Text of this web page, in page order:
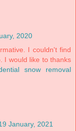
2020
I couldn't find
I would like to thanks
snow removal
January, 2021